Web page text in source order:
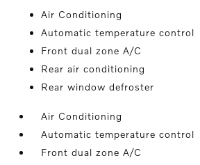
Air Conditioning
Automatic temperature control
Front dual zone A/C
Rear air conditioning
Rear window defroster
Air Conditioning
Automatic temperature control
Front dual zone A/C